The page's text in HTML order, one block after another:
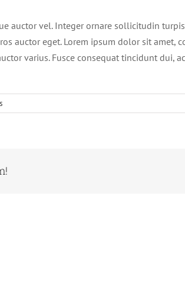
auctor vel. Integer ornare sollicitudin
auctor eget. Lorem ipsum dolor sit
varius. Fusce consequat tincidunt dui,